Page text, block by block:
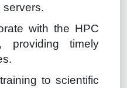
servers.
with the HPC
providing timely
to scientific